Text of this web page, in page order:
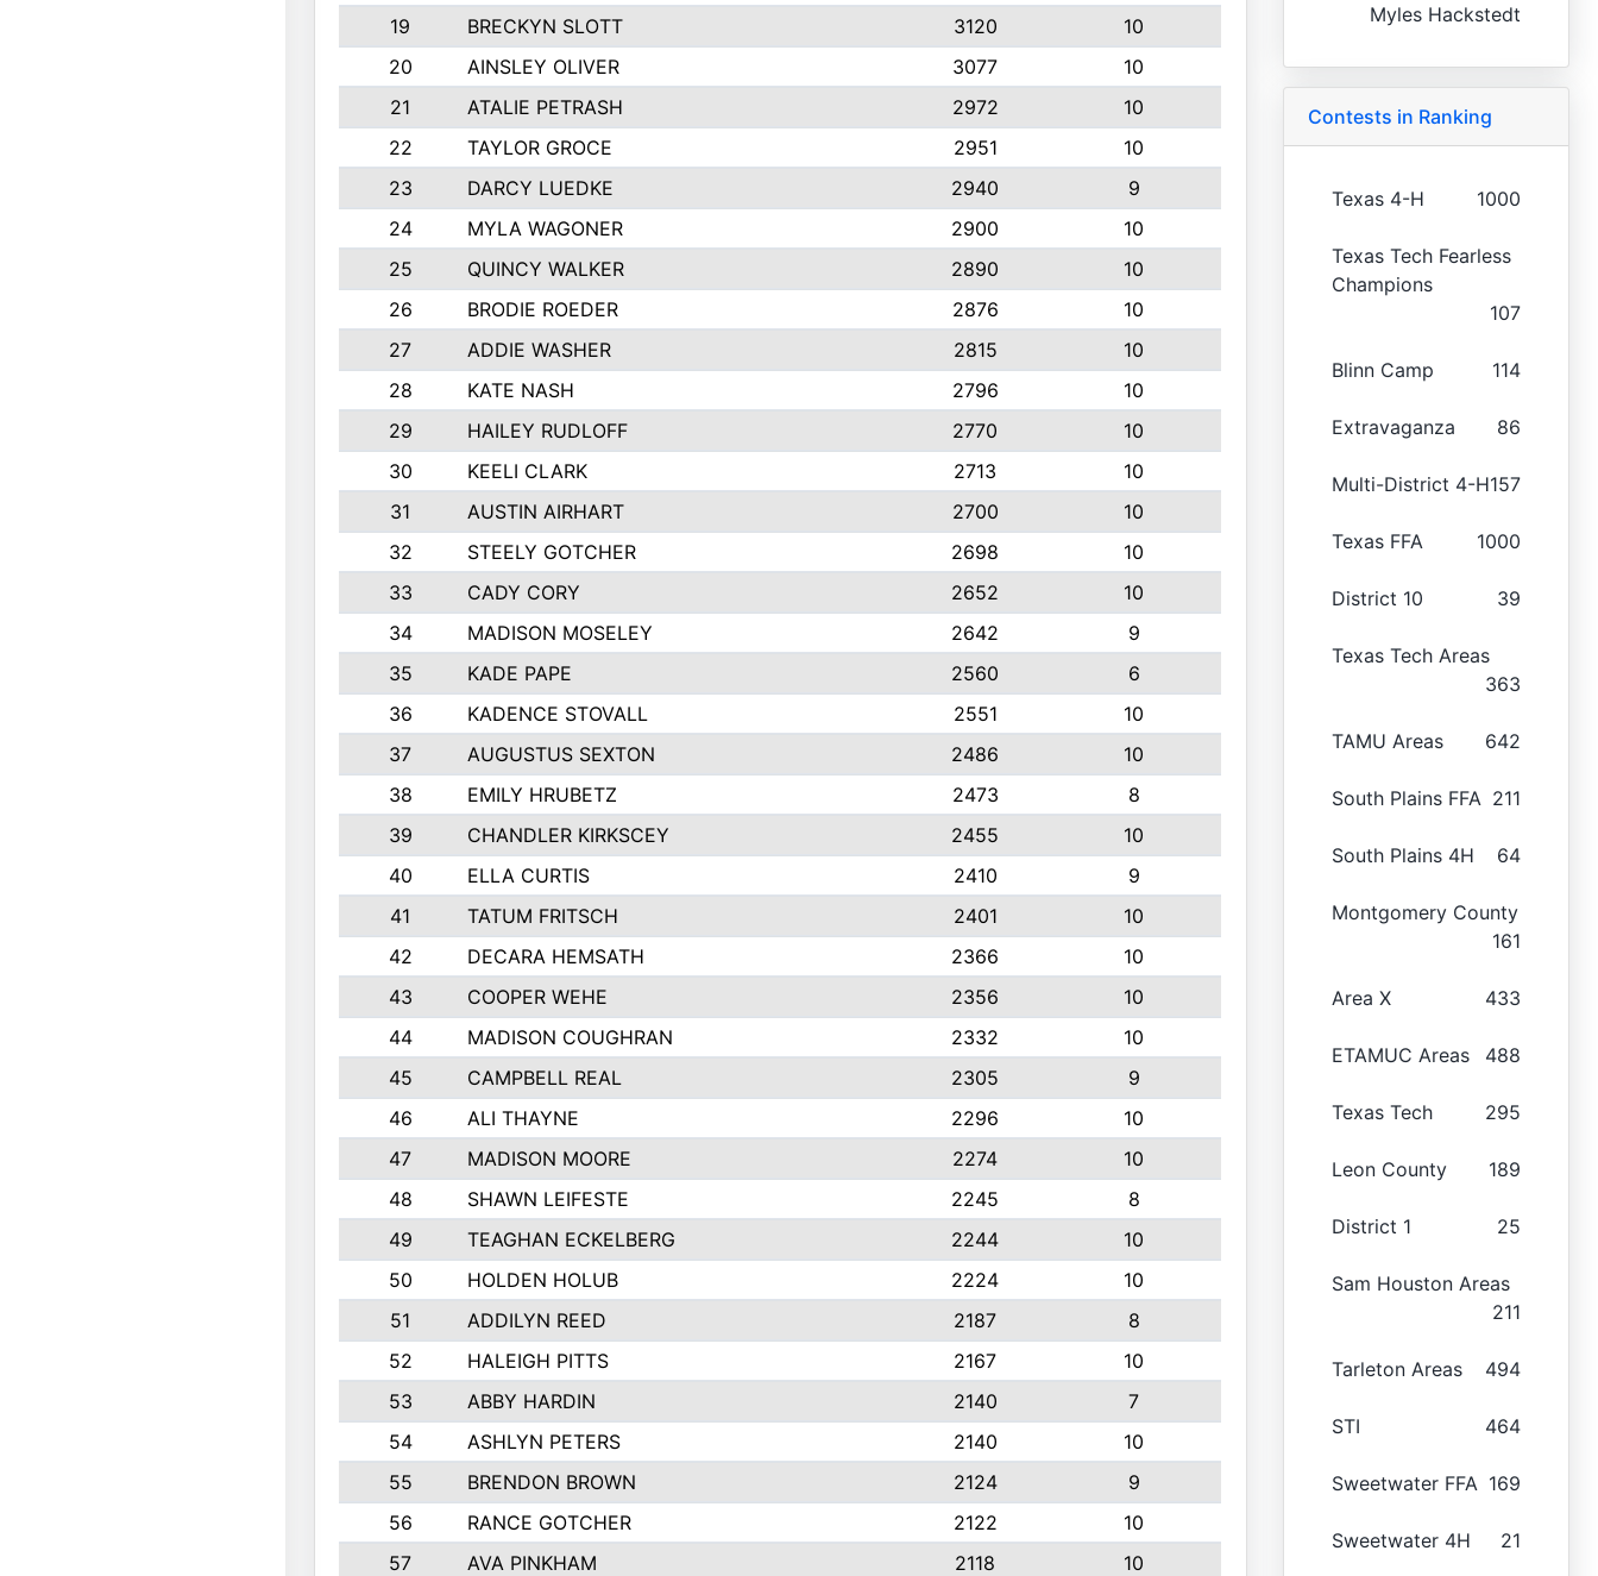
19
BRECKYN SLOTT 3120
10
20
AINSLEY OLIVER 3077
10
21
ATALIE PETRASH 2972
10
22
TAYLOR GROCE 2951
10
23
DARCY LUEDKE 2940
9
24
MYLA WAGONER 2900
10
25
QUINCY WALKER 2890
10
26
BRODIE ROEDER 2876
10
27
ADDIE WASHER 2815
10
28
KATE NASH 2796
10
29
HAILEY RUDLOFF 2770
10
30
KEELI CLARK 2713
10
31
AUSTIN AIRHART 2700
10
32
STEELY GOTCHER 2698
10
33
CADY CORY 2652
10
34
MADISON MOSELEY 2642
9
35
KADE PAPE 2560
6
36
KADENCE STOVALL 2551
10
37
AUGUSTUS SEXTON 2486
10
38
EMILY HRUBETZ 2473
8
39
CHANDLER KIRKSCEY 2455
10
40
ELLA CURTIS 2410
9
41
TATUM FRITSCH 2401
10
42
DECARA HEMSATH 2366
10
43
COOPER WEHE 2356
10
44
MADISON COUGHRAN 2332
10
45
CAMPBELL REAL 2305
9
46
ALI THAYNE 2296
10
47
MADISON MOORE 2274
10
48
SHAWN LEIFESTE 2245
8
49
TEAGHAN ECKELBERG 2244
10
50
HOLDEN HOLUB 2224
10
51
ADDILYN REED 2187
8
52
HALEIGH PITTS 2167
10
53
ABBY HARDIN 2140
7
54
ASHLYN PETERS 2140
10
55
BRENDON BROWN 2124
9
56
RANCE GOTCHER 2122
10
57
AVA PINKHAM 2118
10
Myles Hackstedt
Contests in Ranking
Texas 4-H 1000
Texas Tech Fearless
Champions
107
Blinn Camp 114
Extravaganza 86
Multi-District 4-H157
Texas FFA 1000
District 10 39
Texas Tech Areas
363
TAMU Areas 642
South Plains FFA 211
South Plains 4H 64
Montgomery County
161
Area X 433
ETAMUC Areas 488
Texas Tech 295
Leon County 189
District 1 25
Sam Houston Areas
211
Tarleton Areas 494
STI 464
Sweetwater FFA 169
Sweetwater 4H 21